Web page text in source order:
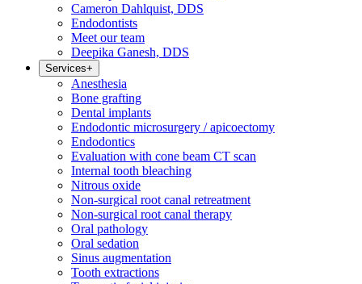
Cameron Dahlquist, DDS
Endodontists
Meet our team
Deepika Ganesh, DDS
Services+
Anesthesia
Bone grafting
Dental implants
Endodontic microsurgery / apicoectomy
Endodontics
Evaluation with cone beam CT scan
Internal tooth bleaching
Nitrous oxide
Non-surgical root canal retreatment
Non-surgical root canal therapy
Oral pathology
Oral sedation
Sinus augmentation
Tooth extractions